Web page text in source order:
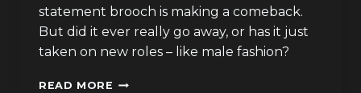
statement brooch is making a comeback.
But did it ever really go away, or has it just
taken on new roles – like male fashion?
READ MORE